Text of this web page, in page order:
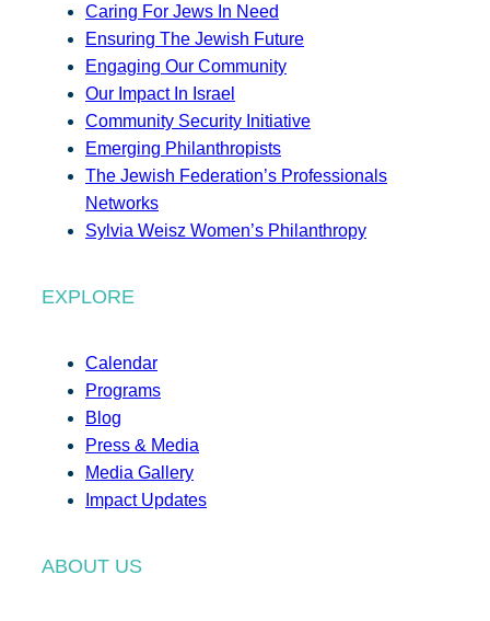
Caring For Jews In Need
Ensuring The Jewish Future
Engaging Our Community
Our Impact In Israel
Community Security Initiative
Emerging Philanthropists
The Jewish Federation’s Professionals
Networks
Sylvia Weisz Women’s Philanthropy
EXPLORE
Calendar
Programs
Blog
Press & Media
Media Gallery
Impact Updates
ABOUT US